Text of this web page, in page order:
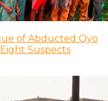
of Abducted Oyo
Suspects